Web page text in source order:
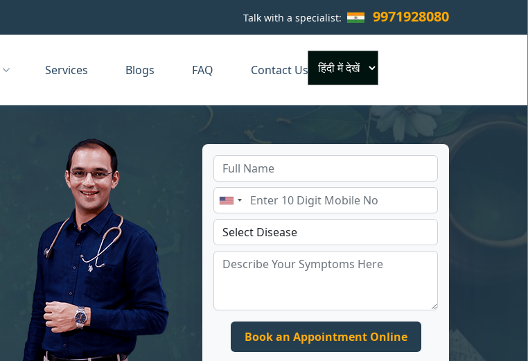
Talk with a specialist: 9971928080
Services Blogs FAQ Contact Us
×